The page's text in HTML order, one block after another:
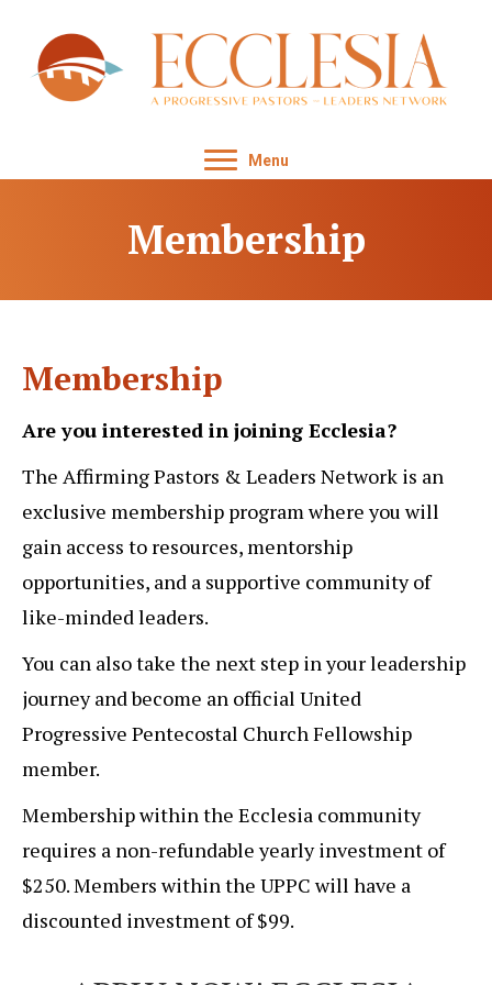
Menu
Membership
Membership
Are you interested in joining Ecclesia?
The Affirming Pastors & Leaders Network is an
exclusive membership program where you will
gain access to resources, mentorship
opportunities, and a supportive community of
like-minded leaders.
You can also take the next step in your leadership
journey and become an official United
Progressive Pentecostal Church Fellowship
member.
Membership within the Ecclesia community
requires a non-refundable yearly investment of
$250. Members within the UPPC will have a
discounted investment of $99.